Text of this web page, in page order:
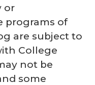
or
programs of
are subject to
College
not be
some